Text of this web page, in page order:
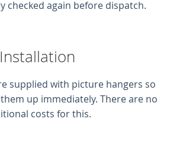
checked again before dispatch.
Installation
supplied with picture hangers so
up immediately. There are no
costs for this.